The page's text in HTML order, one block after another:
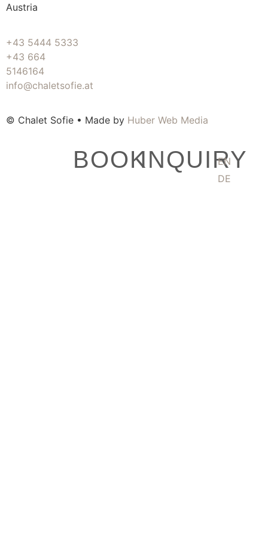
Austria
+43 5444 5333
+43 664
5146164
info@chaletsofie.at
© Chalet Sofie • Made by Huber Web Media
BOOKINQUIRY
EN
DE